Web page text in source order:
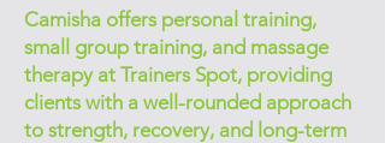
Camisha offers personal training,
small group training, and massage
therapy at Trainers Spot, providing
clients with a well-rounded approach
to strength, recovery, and long-term